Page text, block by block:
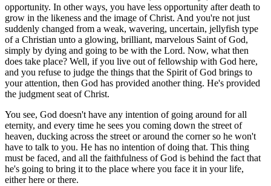
opportunity. In other ways, you have less opportunity after death to
grow in the likeness and the image of Christ. And you're not just
suddenly changed from a weak, wavering, uncertain, jellyfish type
of a Christian unto a glowing, brilliant, marvelous Saint of God,
simply by dying and going to be with the Lord. Now, what then
does take place? Well, if you live out of fellowship with God here,
and you refuse to judge the things that the Spirit of God brings to
your attention, then God has provided another thing. He's provided
the judgment seat of Christ.
You see, God doesn't have any intention of going around for all
eternity, and every time he sees you coming down the street of
heaven, ducking across the street or around the corner so he won't
have to talk to you. He has no intention of doing that. This thing
must be faced, and all the faithfulness of God is behind the fact that
he's going to bring it to the place where you face it in your life,
either here or there.